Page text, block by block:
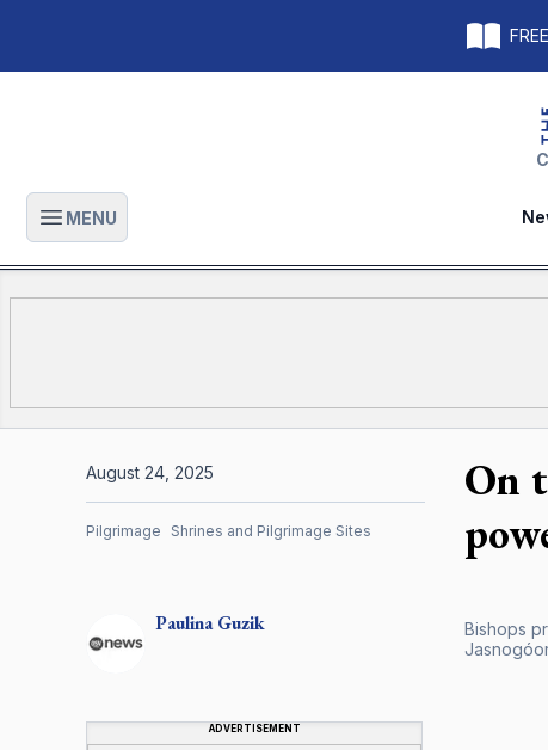
Open main menu
MENU
On
Bishops
Paulina Guzik
ADVERTISEMENT
August 24, 2025
Pilgrimage Shrines and Pilgrimage Sites